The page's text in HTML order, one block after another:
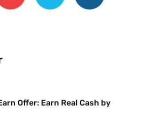
Offer: Earn Real Cash by